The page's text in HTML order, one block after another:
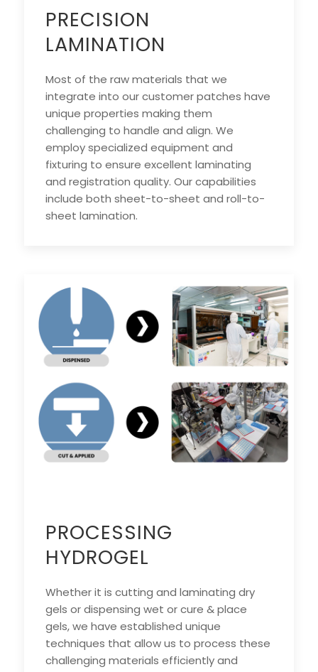
PRECISION
LAMINATION
Most of the raw materials that we
integrate into our customer patches have
unique properties making them
challenging to handle and align. We
employ specialized equipment and
fixturing to ensure excellent laminating
and registration quality. Our capabilities
include both sheet-to-sheet and roll-to-
sheet lamination.
PROCESSING
HYDROGEL
Whether it is cutting and laminating dry
gels or dispensing wet or cure & place
gels, we have established unique
techniques that allow us to process these
challenging materials efficiently and